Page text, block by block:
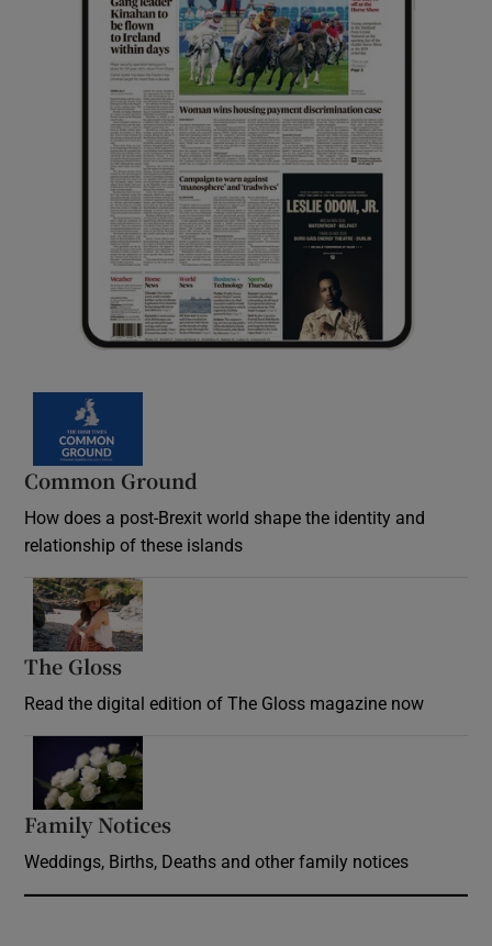
Common Ground
How does a post-Brexit world shape the identity and
relationship of these islands
The Gloss
Read the digital edition of The Gloss magazine now
Family Notices
Weddings, Births, Deaths and other family notices